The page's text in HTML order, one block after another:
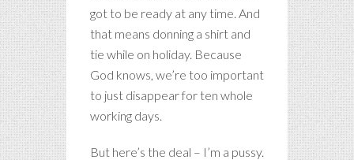
got to be ready at any time. And
that means donning a shirt and
tie while on holiday. Because
God knows, we’re too important
to just disappear for ten whole
working days.
But here’s the deal – I’m a pussy.